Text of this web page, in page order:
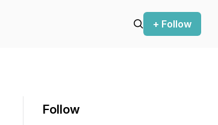
+ Follow
Follow